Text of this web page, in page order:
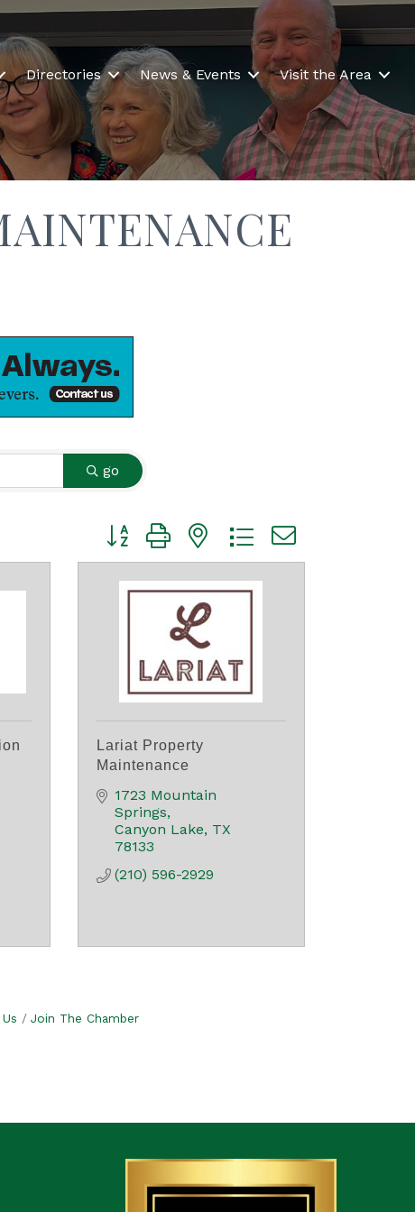
Directories News & Events Visit the Area
go
Button group with nested dropdown
Lariat Property
Maintenance
1723 Mountain
Springs
Canyon Lake TX
78133
(210) 596-2929
Join The Chamber